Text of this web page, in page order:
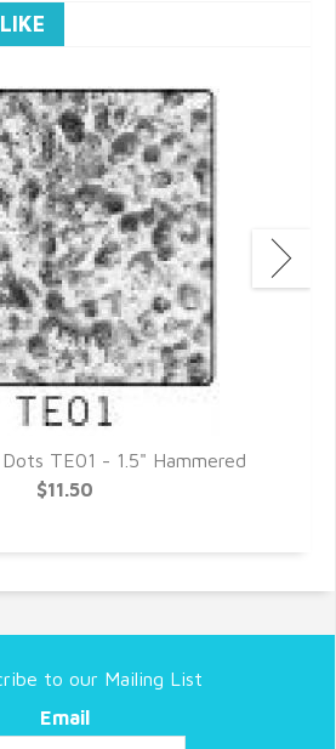
TE01 - 1.5" Hammered
$11.50
to our Mailing List
Email